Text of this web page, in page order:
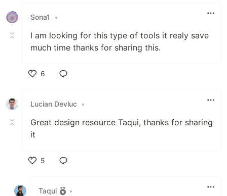
Sona1
•
I am looking for this type of tools it realy save
much time thanks for sharing this.
6
Lucian Devluc •
Great design resource Taqui, thanks for sharing
it
5
Taqui
•